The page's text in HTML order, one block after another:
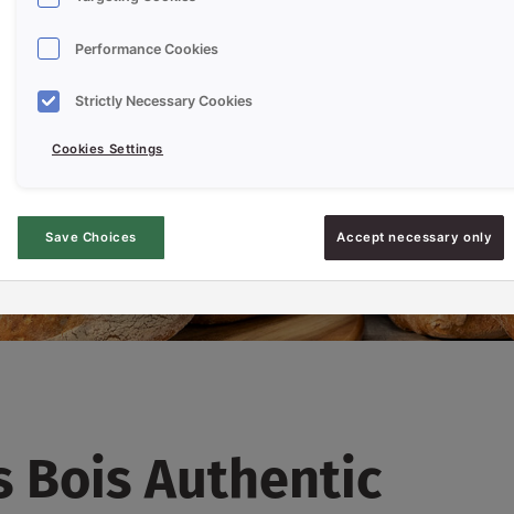
Bois Authentic
Performance Cookies
Strictly Necessary Cookies
Cookies Settings
Save Choices Accept necessary only